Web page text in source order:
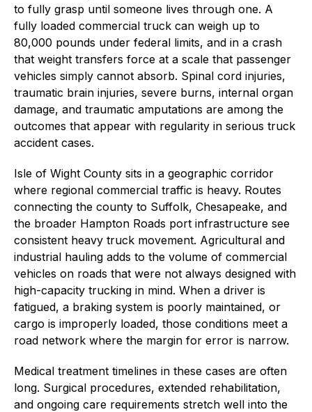
to fully grasp until someone lives through one. A
fully loaded commercial truck can weigh up to
80,000 pounds under federal limits, and in a crash
that weight transfers force at a scale that passenger
vehicles simply cannot absorb. Spinal cord injuries,
traumatic brain injuries, severe burns, internal organ
damage, and traumatic amputations are among the
outcomes that appear with regularity in serious truck
accident cases.
Isle of Wight County sits in a geographic corridor
where regional commercial traffic is heavy. Routes
connecting the county to Suffolk, Chesapeake, and
the broader Hampton Roads port infrastructure see
consistent heavy truck movement. Agricultural and
industrial hauling adds to the volume of commercial
vehicles on roads that were not always designed with
high-capacity trucking in mind. When a driver is
fatigued, a braking system is poorly maintained, or
cargo is improperly loaded, those conditions meet a
road network where the margin for error is narrow.
Medical treatment timelines in these cases are often
long. Surgical procedures, extended rehabilitation,
and ongoing care requirements stretch well into the